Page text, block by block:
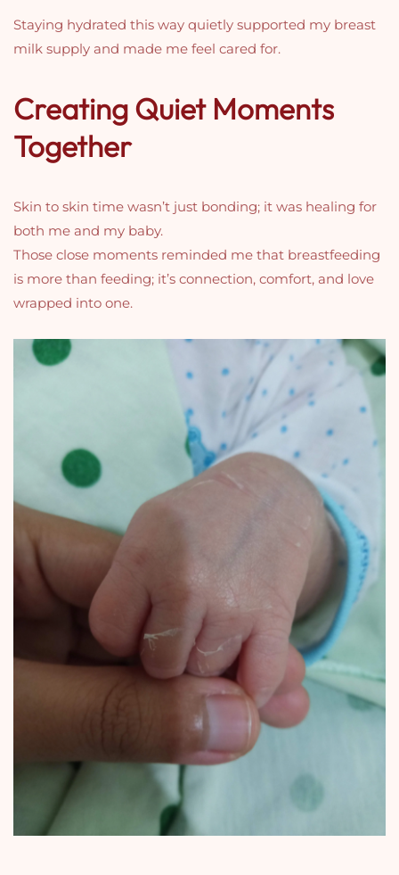
Staying hydrated this way quietly supported my breast
milk supply and made me feel cared for.
Creating Quiet Moments
Together
Skin to skin time wasn’t just bonding; it was healing for
both me and my baby.
Those close moments reminded me that breastfeeding
is more than feeding; it’s connection, comfort, and love
wrapped into one.